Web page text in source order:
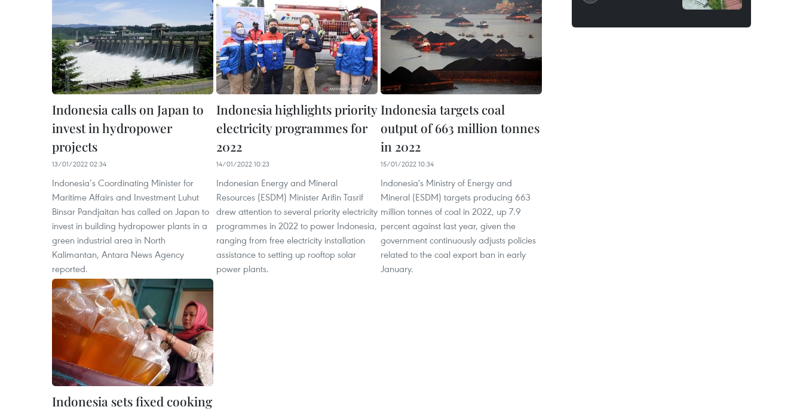
Indonesia calls on Japan to
invest in hydropower
projects
13/01/2022 02:34
Indonesia’s Coordinating Minister for
Maritime Affairs and Investment Luhut
Binsar Pandjaitan has called on Japan to
invest in building hydropower plants in a
green industrial area in North
Kalimantan, Antara News Agency
reported.
Indonesia highlights priority
electricity programmes for
2022
14/01/2022 10:23
Indonesian Energy and Mineral
Resources (ESDM) Minister Arifin Tasrif
drew attention to several priority electricity
programmes in 2022 to power Indonesia,
ranging from free electricity installation
assistance to setting up rooftop solar
power plants.
Indonesia targets coal
output of 663 million tonnes
in 2022
15/01/2022 10:34
Indonesia's Ministry of Energy and
Mineral (ESDM) targets producing 663
million tonnes of coal in 2022, up 7.9
percent against last year, given the
government continuously adjusts policies
related to the coal export ban in early
January.
Indonesia sets fixed cooking